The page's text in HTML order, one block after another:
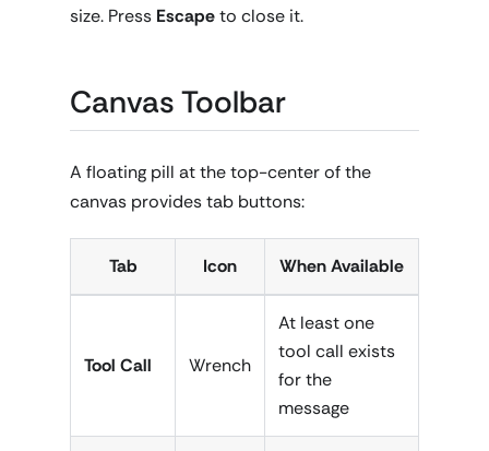
size. Press Escapeto close it.
Canvas Toolbar
A floating pill at the top-center of the
canvas provides tab buttons:
Tab Icon When Available
Tool Call Wrench
At least one
tool call exists
for the
message